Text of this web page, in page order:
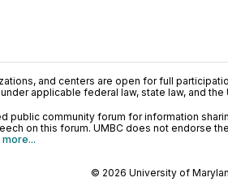
and centers are open for full
applicable federal law, state law, and the
public community forum for information
on this forum. UMBC does not endorse
© 2026 University of